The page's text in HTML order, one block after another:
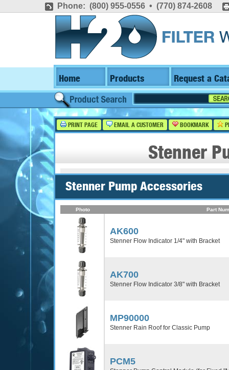
Phone: (800) 955-0556 • (770) 874-2608
Home Products Request a
PRINT PAGE EMAIL A CUSTOMER BOOKMARK
Stenner
Stenner Pump Accessories
Photo Part
AK600
Stenner Flow Indicator 1/4" with Bracket
AK700
Stenner Flow Indicator 3/8" with Bracket
MP90000
Stenner Rain Roof for Classic Pump
PCM5